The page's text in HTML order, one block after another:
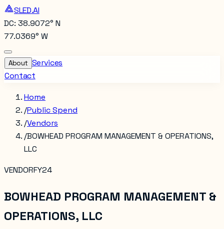
SLED.AI
DC: 38.9072° N
77.0369° W
About Services
Contact
Home
/Public Spend
/Vendors
/BOWHEAD PROGRAM MANAGEMENT & OPERATIONS,
LLC
VENDORFY24
BOWHEAD PROGRAM MANAGEMENT &
OPERATIONS, LLC